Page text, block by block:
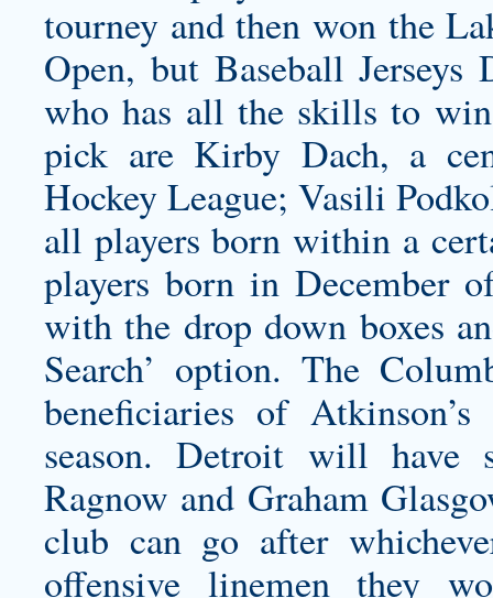
tourney and then won the
Open, but Baseball
who has all the skills to
pick are Kirby Dach, a
Hockey League; Vasili
all players born within a
players born in December
with the drop down boxes
Search’ option. The
beneficiaries of
season. Detroit will have
Ragnow and Graham
club can go after
offensive linemen they